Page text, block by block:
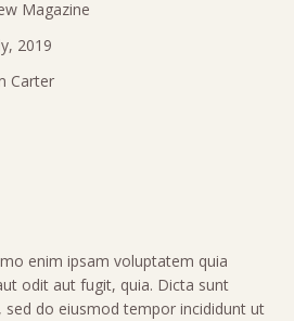
enim ipsam voluptatem quia
odit aut fugit, quia. Dicta sunt
sed do eiusmod tempor incididunt ut
Magazine
2019
Carter